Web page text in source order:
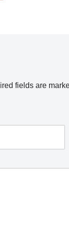
fields are